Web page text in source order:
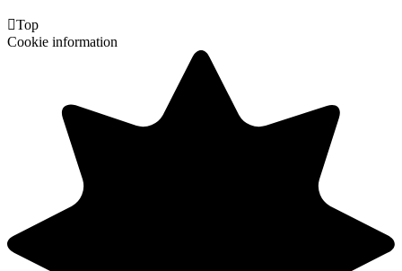
Top
Cookie information